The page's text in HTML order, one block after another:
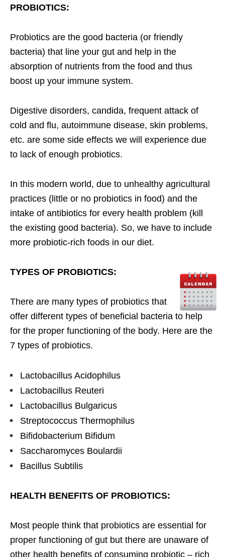
PROBIOTICS:
Probiotics are the good bacteria (or friendly
bacteria) that line your gut and help in the
absorption of nutrients from the food and thus
boost up your immune system.
Digestive disorders, candida, frequent attack of
cold and flu, autoimmune disease, skin problems,
etc. are some side effects we will experience due
to lack of enough probiotics.
In this modern world, due to unhealthy agricultural
practices (little or no probiotics in food) and the
intake of antibiotics for every health problem (kill
the existing good bacteria). So, we have to include
more probiotic-rich foods in our diet.
TYPES OF PROBIOTICS:
There are many types of probiotics that
offer different types of beneficial bacteria to help
for the proper functioning of the body. Here are the
7 types of probiotics.
Lactobacillus Acidophilus
Lactobacillus Reuteri
Lactobacillus Bulgaricus
Streptococcus Thermophilus
Bifidobacterium Bifidum
Saccharomyces Boulardii
Bacillus Subtilis
HEALTH BENEFITS OF PROBIOTICS:
Most people think that probiotics are essential for
proper functioning of gut but there are unaware of
other health benefits of consuming probiotic – rich